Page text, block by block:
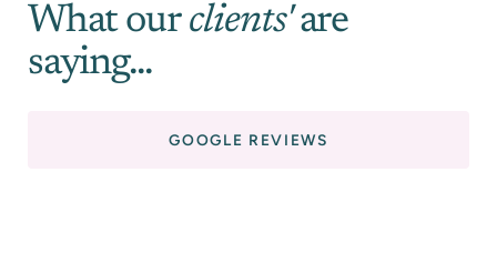
What our clients'are
saying...
GOOGLE REVIEWS